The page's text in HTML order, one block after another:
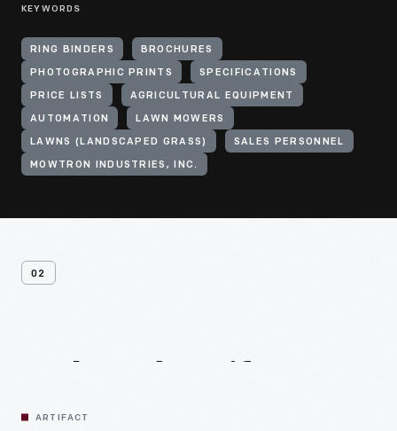
KEYWORDS
RING BINDERS BROCHURES
PHOTOGRAPHIC PRINTS SPECIFICATIONS
PRICE LISTS AGRICULTURAL EQUIPMENT
AUTOMATION LAWN MOWERS
LAWNS (LANDSCAPED GRASS) SALES PERSONNEL
MOWTRON INDUSTRIES, INC.
02
ARTIFACT